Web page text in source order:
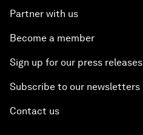
Partner with us
Become a member
Sign up for our press releases
Subscribe to our newsletters
Contact us